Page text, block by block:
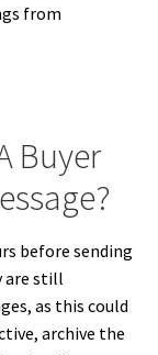
from
Buyer
before sending
are still
as this could
archive the